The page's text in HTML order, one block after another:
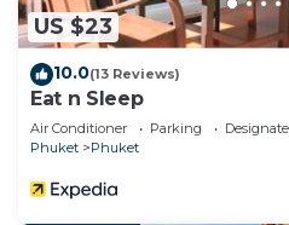
US $23
10.0(13 Reviews)
Eat n Sleep
Air Conditioner Parking
Phuket
Phuket